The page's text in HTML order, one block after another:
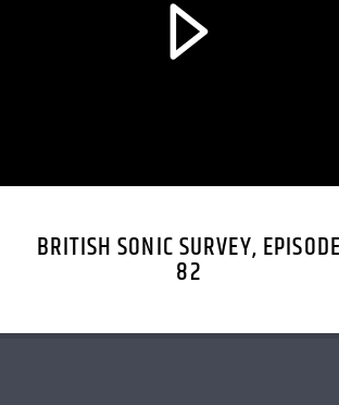
BRITISH SONIC SURVEY, EPISODE
82